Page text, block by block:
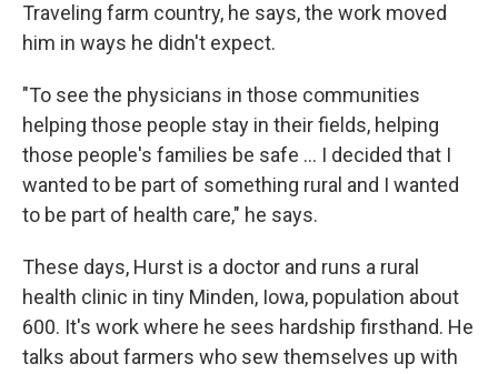
Traveling farm country, he says, the work moved
him in ways he didn't expect.
"To see the physicians in those communities
helping those people stay in their fields, helping
those people's families be safe ... I decided that I
wanted to be part of something rural and I wanted
to be part of health care," he says.
These days, Hurst is a doctor and runs a rural
health clinic in tiny Minden, Iowa, population about
600. It's work where he sees hardship firsthand. He
talks about farmers who sew themselves up with